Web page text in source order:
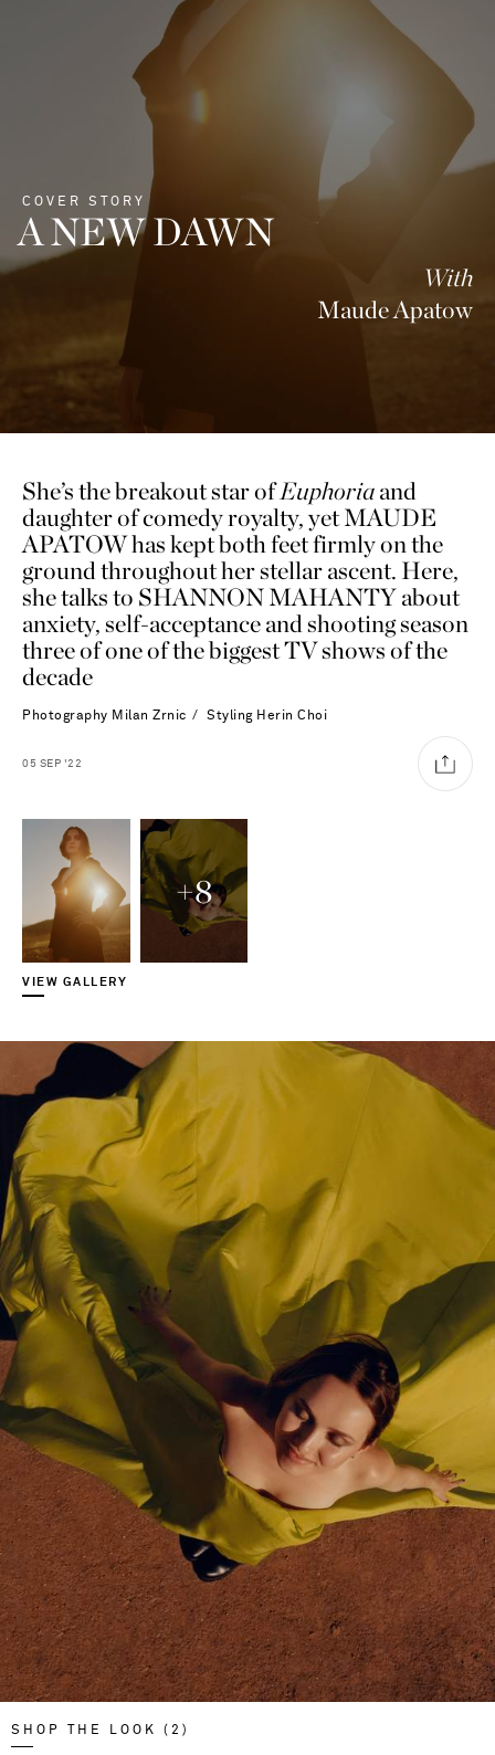
Saint Laurent
COVER STORY
A NEW DAWN
With
Maude Apatow
She’s the breakout star ofEuphoriaand
daughter of comedy royalty, yet MAUDE
APATOW has kept both feet firmly on the
ground throughout her stellar ascent. Here,
she talks to SHANNON MAHANTY about
anxiety, self-acceptance and shooting season
three of one of the biggest TV shows of the
decade
Photography Milan Zrnic Styling Herin Choi
05 SEP '22
+8
VIEW GALLERY
SHOP THE LOOK (2)